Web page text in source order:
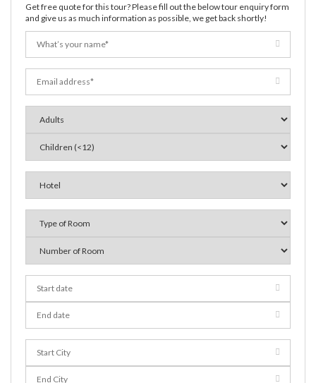
Get free quote for this tour? Please fill out the below tour enquiry form
and give us as much information as possible, we get back shortly!